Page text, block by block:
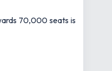
70,000 seats is